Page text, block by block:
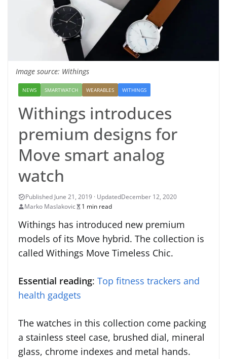
Image source: Withings
NEWS SMARTWATCH WEARABLES WITHINGS
Withings introduces
premium designs for
Move smart analog
watch
December 12, 2020
Marko Maslakovic
1 min read
Withings has introduced new premium
models of its Move hybrid. The collection is
called Withings Move Timeless Chic.
Essential reading: Top fitness trackers and
health gadgets
The watches in this collection come packing
a stainless steel case, brushed dial, mineral
glass, chrome indexes and metal hands.